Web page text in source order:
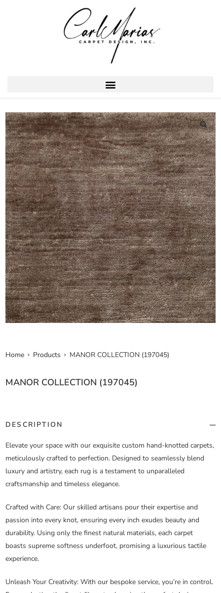
Home Products MANOR COLLECTION (197045)
MANOR COLLECTION (197045)
DESCRIPTION
Elevate your space with our exquisite custom hand-knotted carpets,
meticulously crafted to perfection. Designed to seamlessly blend
luxury and artistry, each rug is a testament to unparalleled
craftsmanship and timeless elegance.
Crafted with Care: Our skilled artisans pour their expertise and
passion into every knot, ensuring every inch exudes beauty and
durability. Using only the finest natural materials, each carpet
boasts supreme softness underfoot, promising a luxurious tactile
experience.
Unleash Your Creativity: With our bespoke service, you’re in control.